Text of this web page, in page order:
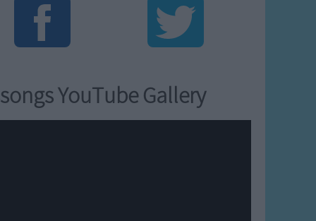
YouTube Gallery